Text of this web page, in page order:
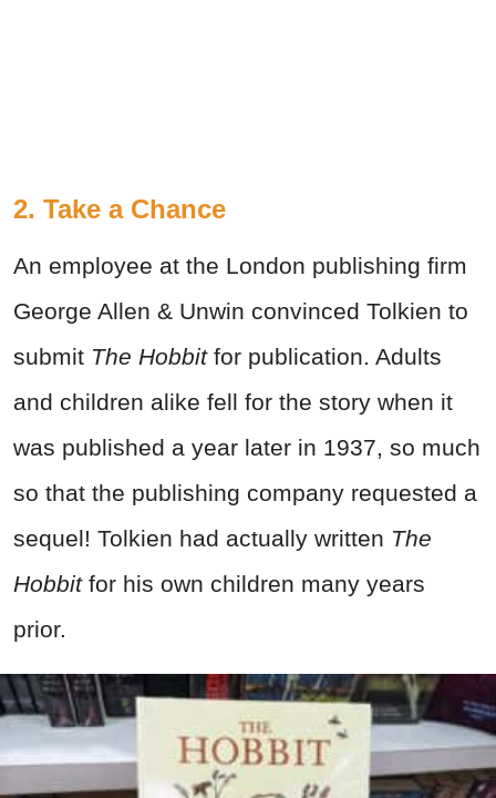
2. Take a Chance
An employee at the London publishing firm
George Allen & Unwin convinced Tolkien to
submit The Hobbit for publication. Adults
and children alike fell for the story when it
was published a year later in 1937, so much
so that the publishing company requested a
sequel! Tolkien had actually written The
Hobbit for his own children many years
prior.